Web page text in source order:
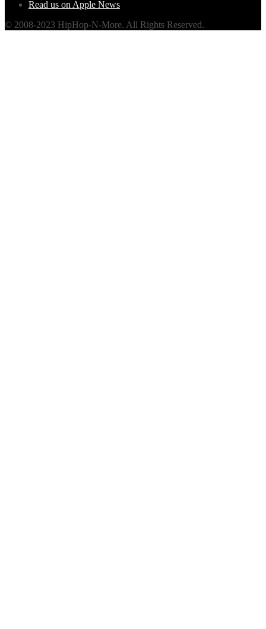
Read us on Apple News
© 2008-2023 HipHop-N-More. All Rights Reserved.